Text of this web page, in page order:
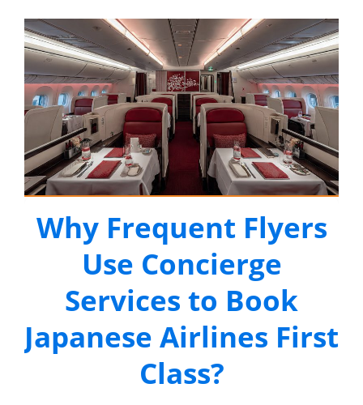
Why Frequent Flyers
Use Concierge
Services to Book
Japanese Airlines First
Class?